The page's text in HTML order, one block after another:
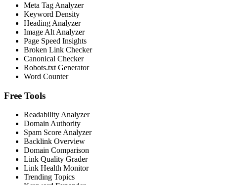
Meta Tag Analyzer
Keyword Density
Heading Analyzer
Image Alt Analyzer
Page Speed Insights
Broken Link Checker
Canonical Checker
Robots.txt Generator
Word Counter
Free Tools
Readability Analyzer
Domain Authority
Spam Score Analyzer
Backlink Overview
Domain Comparison
Link Quality Grader
Link Health Monitor
Trending Topics